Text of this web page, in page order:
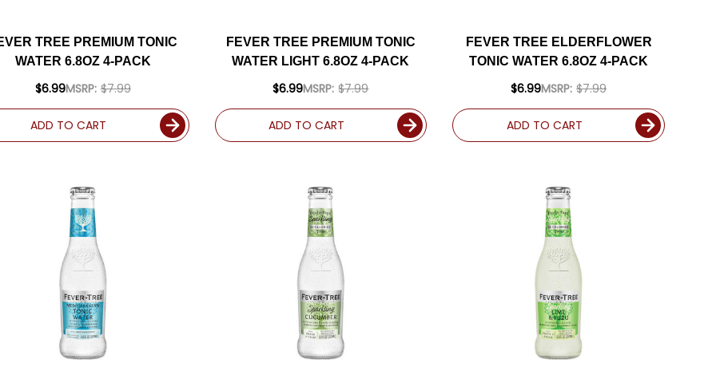
TREE PREMIUM TONIC
WATER 6.8OZ 4-PACK
MSRP: $7.99
$6.99
ADD TO CART
FEVER TREE PREMIUM TONIC
WATER LIGHT 6.8OZ 4-PACK
MSRP: $7.99
$6.99
ADD TO CART
FEVER TREE ELDERFLOWER
TONIC WATER 6.8OZ 4-PACK
MSRP: $7.99
$6.99
ADD TO CART